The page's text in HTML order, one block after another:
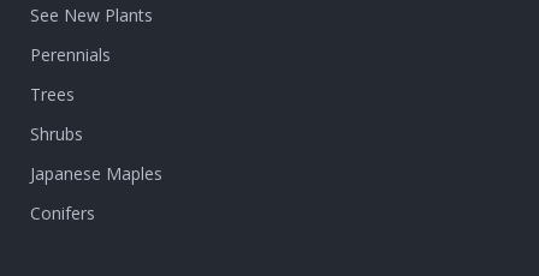
See New Plants
Perennials
Trees
Shrubs
Japanese Maples
Conifers